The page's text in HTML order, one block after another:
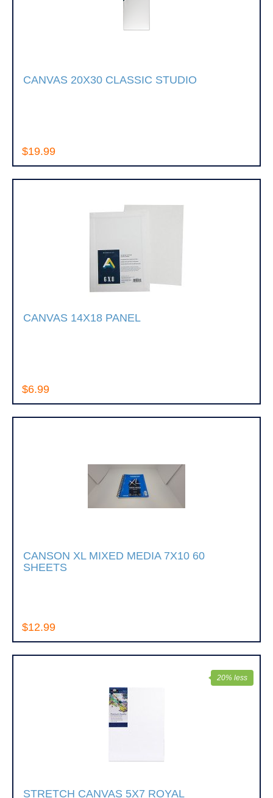
CANVAS 20X30 CLASSIC STUDIO
$19.99
CANVAS 14X18 PANEL
$6.99
CANSON XL MIXED MEDIA 7X10 60
SHEETS
$12.99
STRETCH CANVAS 5X7 ROYAL
20% less